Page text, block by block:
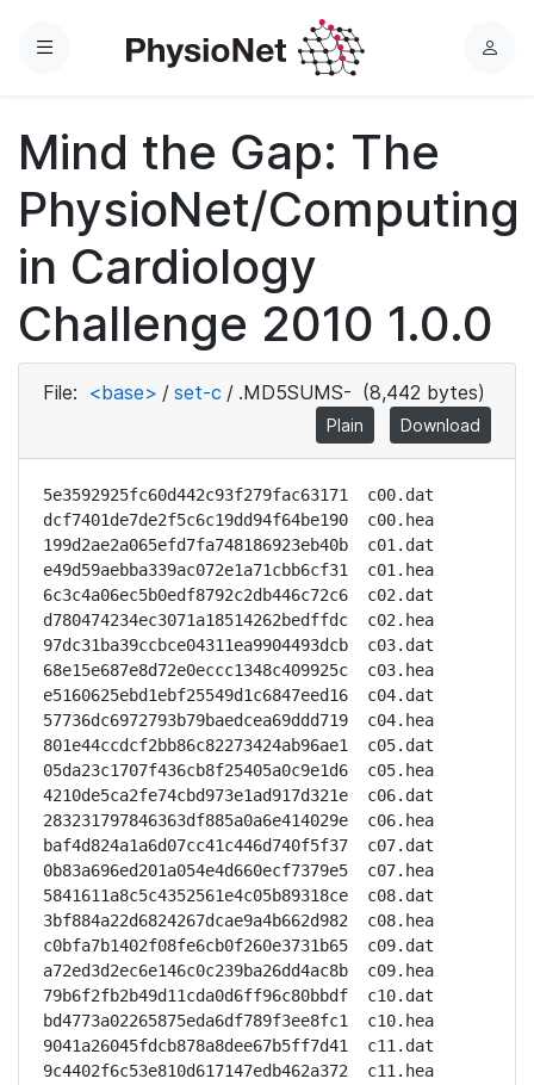
Menu
L
Mind the Gap: The
PhysioNet/Computing
in Cardiology
Challenge 2010 1.0.0
File: <base> / set-c / .MD5SUMS- (8,442 bytes)
Plain Download
5e3592925fc60d442c93f279fac63171  c00.dat
dcf7401de7de2f5c6c19dd94f64be190  c00.hea
199d2ae2a065efd7fa748186923eb40b  c01.dat
e49d59aebba339ac072e1a71cbb6cf31  c01.hea
6c3c4a06ec5b0edf8792c2db446c72c6  c02.dat
d780474234ec3071a18514262bedffdc  c02.hea
97dc31ba39ccbce04311ea9904493dcb  c03.dat
68e15e687e8d72e0eccc1348c409925c  c03.hea
e5160625ebd1ebf25549d1c6847eed16  c04.dat
57736dc6972793b79baedcea69ddd719  c04.hea
801e44ccdcf2bb86c82273424ab96ae1  c05.dat
05da23c1707f436cb8f25405a0c9e1d6  c05.hea
4210de5ca2fe74cbd973e1ad917d321e  c06.dat
283231797846363df885a0a6e414029e  c06.hea
baf4d824a1a6d07cc41c446d740f5f37  c07.dat
0b83a696ed201a054e4d660ecf7379e5  c07.hea
5841611a8c5c4352561e4c05b89318ce  c08.dat
3bf884a22d6824267dcae9a4b662d982  c08.hea
c0bfa7b1402f08fe6cb0f260e3731b65  c09.dat
a72ed3d2ec6e146c0c239ba26dd4ac8b  c09.hea
79b6f2fb2b49d11cda0d6ff96c80bbdf  c10.dat
bd4773a02265875eda6df789f3ee8fc1  c10.hea
9041a26045fdcb878a8dee67b5ff7d41  c11.dat
9c4402f6c53e810d617147edb462a372  c11.hea